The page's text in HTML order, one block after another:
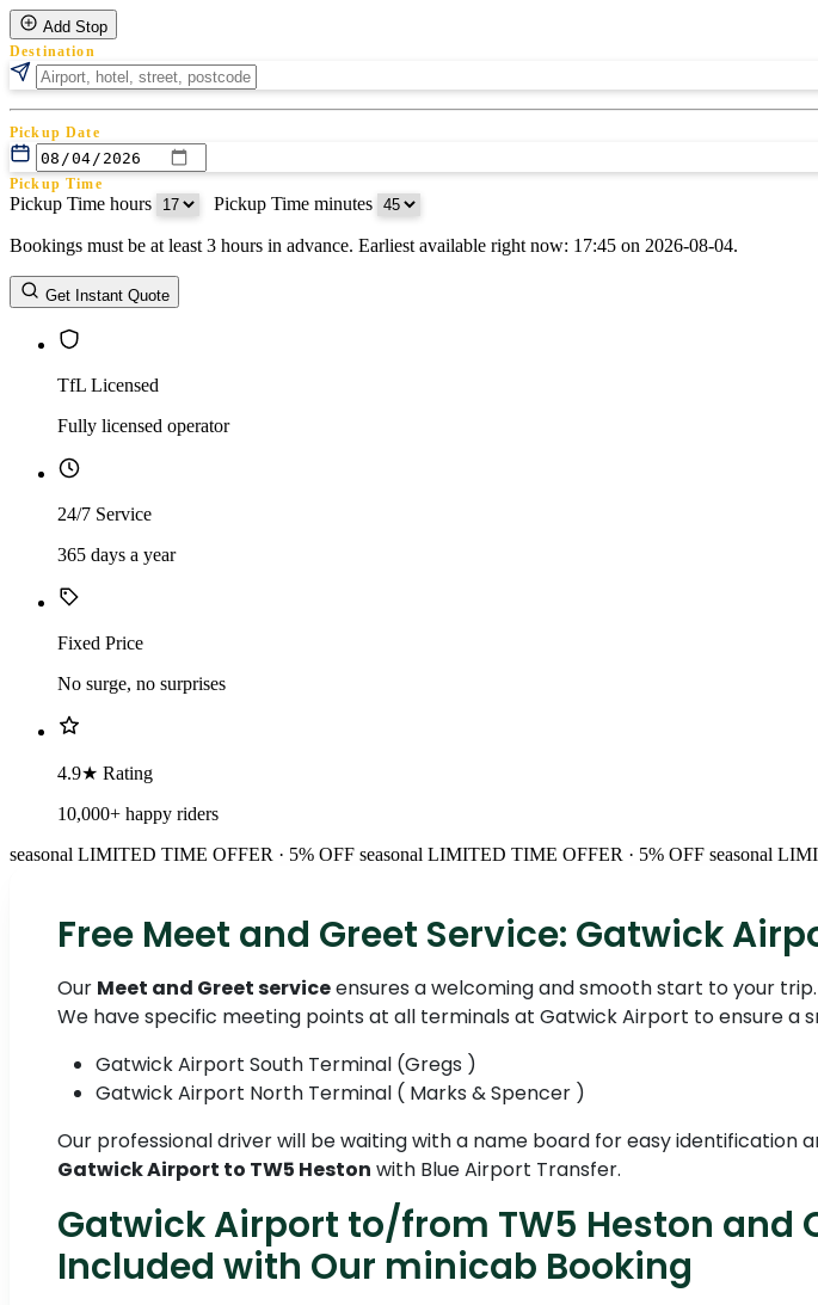
Add Stop
Destination
Pickup Date
Pickup Time
Pickup Time hours Pickup Time minutes
Return Date
Return Time
Bookings must be at least 3 hours in advance. Earliest available right now: 17:45 on 2026-08-04.
Get Instant Quote
TfL Licensed
Fully licensed operator
24/7 Service
365 days a year
Fixed Price
No surge, no surprises
4.9★ Rating
10,000+ happy riders
seasonal LIMITED TIME OFFER · 5% OFF seasonal LIMITED TIME OFFER · 5% OFF seasonal
Free Meet and Greet Service: Gatwick
Our Meet and Greet serviceensures a welcoming and smooth start to your trip.
We have specific meeting points at all terminals at Gatwick Airport to ensure a
Gatwick Airport South Terminal (Gregs )
Gatwick Airport North Terminal ( Marks & Spencer )
Our professional driver will be waiting with a name board for easy identification
Gatwick Airport to TW5 Heston with Blue Airport Transfer.
Gatwick Airport to/from TW5 Heston and
Included with Our minicab Booking